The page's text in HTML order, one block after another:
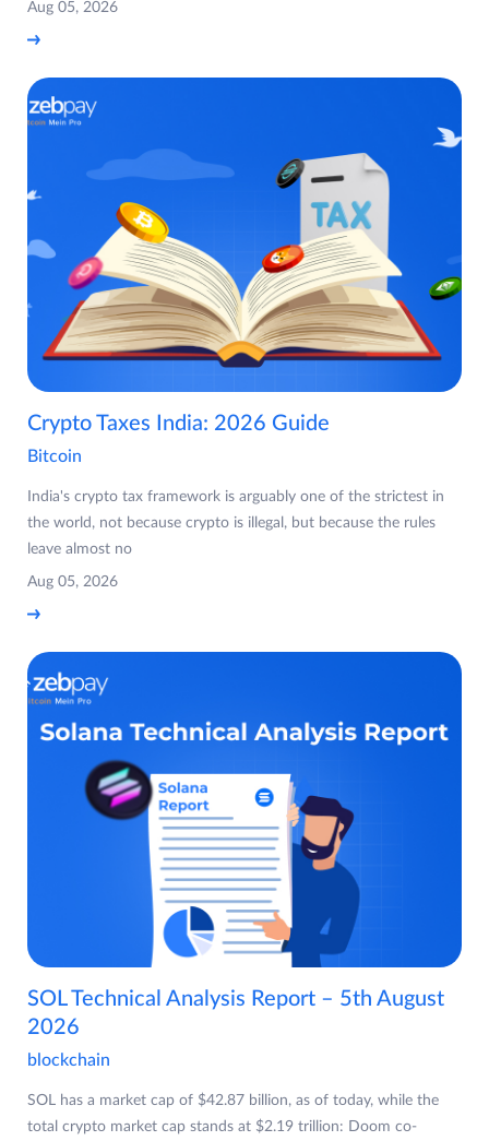
Aug 05, 2026
Crypto Taxes India: 2026 Guide
Bitcoin
India's crypto tax framework is arguably one of the strictest in
the world, not because crypto is illegal, but because the rules
leave almost no
Aug 05, 2026
SOL Technical Analysis Report – 5th August
2026
blockchain
SOL has a market cap of $42.87 billion, as of today, while the
total crypto market cap stands at $2.19 trillion: Doom co-